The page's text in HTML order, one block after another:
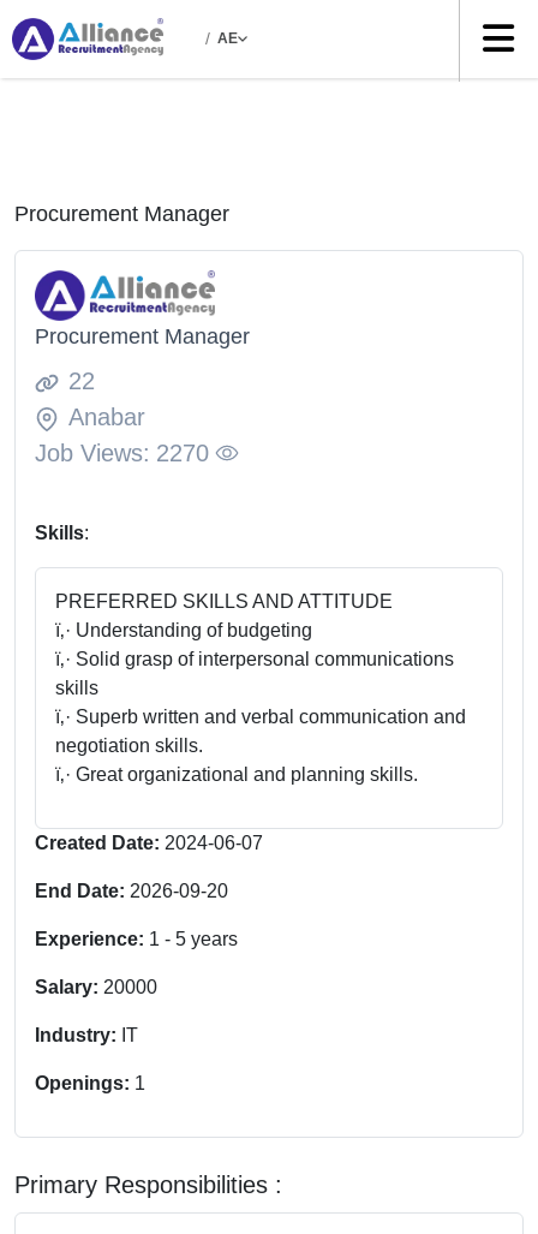
/ AE
Procurement Manager
Procurement Manager
22
Anabar
Job Views: 2270
Skills:
PREFERRED SKILLS AND ATTITUDE
ï‚· Understanding of budgeting
ï‚· Solid grasp of interpersonal communications
skills
ï‚· Superb written and verbal communication and
negotiation skills.
ï‚· Great organizational and planning skills.
Created Date: 2024-06-07
End Date: 2026-09-20
Experience: 1 - 5 years
Salary: 20000
Industry: IT
Openings: 1
Primary Responsibilities :